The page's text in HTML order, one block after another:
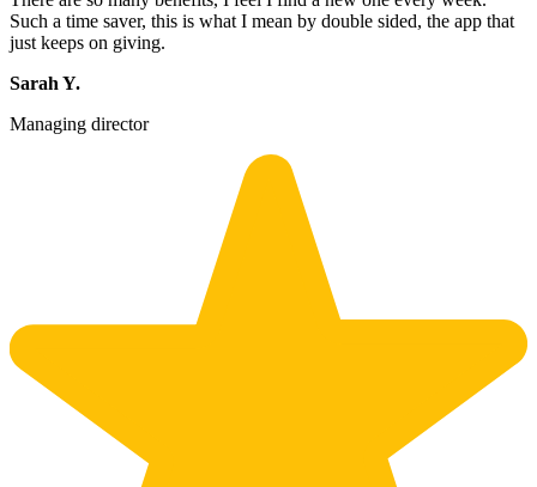
Such a time saver, this is what I mean by double sided, the app that
just keeps on giving.
Sarah Y.
Managing director